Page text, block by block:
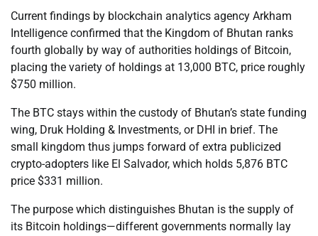
Current findings by blockchain analytics agency Arkham
Intelligence confirmed that the Kingdom of Bhutan ranks
fourth globally by way of authorities holdings of Bitcoin,
placing the variety of holdings at 13,000 BTC, price roughly
$750 million.
The BTC stays within the custody of Bhutan’s state funding
wing, Druk Holding & Investments, or DHI in brief. The
small kingdom thus jumps forward of extra publicized
crypto-adopters like El Salvador, which holds 5,876 BTC
price $331 million.
The purpose which distinguishes Bhutan is the supply of
its Bitcoin holdings—different governments normally lay